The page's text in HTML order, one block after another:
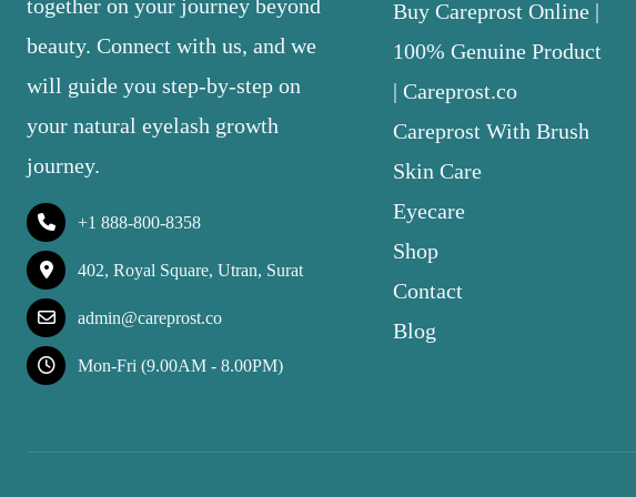
together on your journey beyond
beauty. Connect with us, and we
will guide you step-by-step on
your natural eyelash growth
journey.
+1 888-800-8358
402, Royal Square, Utran, Surat
admin@careprost.co
Mon-Fri (9.00AM - 8.00PM)
Buy Careprost Online |
100% Genuine Product
| Careprost.co
Careprost With Brush
Skin Care
Eyecare
Shop
Contact
Blog